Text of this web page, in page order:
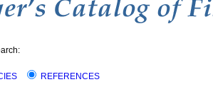
REFERENCES